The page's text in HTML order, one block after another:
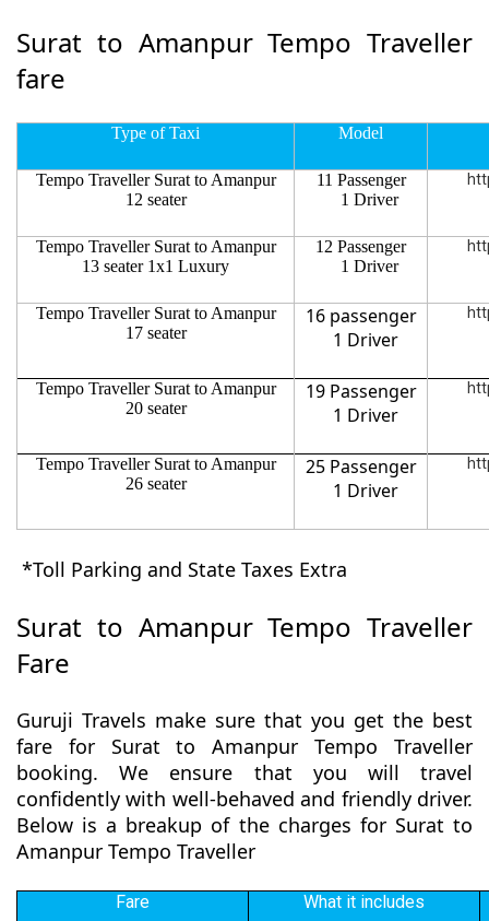
Surat to Amanpur Tempo Traveller
fare
Type of Taxi Model
Tempo Traveller Surat to Amanpur
12 seater
11 Passenger
1 Driver
Tempo Traveller Surat to Amanpur
13 seater 1x1 Luxury
12 Passenger
1 Driver
Tempo Traveller Surat to Amanpur
17 seater
16 passenger
1 Driver
Tempo Traveller Surat to Amanpur
20 seater
19 Passenger
1 Driver
Tempo Traveller Surat to Amanpur
26 seater
25 Passenger
1 Driver
*Toll Parking and State Taxes Extra
Surat to Amanpur Tempo Traveller
Fare
Guruji Travels make sure that you get the best
fare for Surat to Amanpur Tempo Traveller
booking. We ensure that you will travel
confidently with well-behaved and friendly driver.
Below is a breakup of the charges for Surat to
Amanpur Tempo Traveller
Fare What it includes